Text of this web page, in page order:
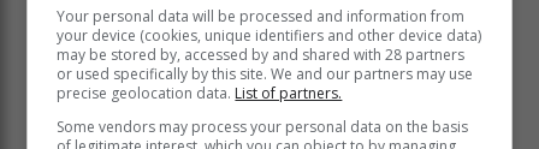
physical stores.
"Compared to a similar study
conducted in December 2022, this
year's survey found a very different
Your personal data will be processed and information from
your device (cookies, unique identifiers and other device data)
may be stored by, accessed by and shared with 28 partners
or used specifically by this site. We and our partners may use
precise geolocation data. List of partners.
Some vendors may process your personal data on the basis